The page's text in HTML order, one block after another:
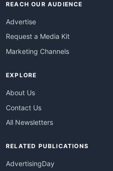
REACH OUR AUDIENCE
Advertise
Request a Media Kit
Marketing Channels
EXPLORE
About Us
Contact Us
All Newsletters
RELATED PUBLICATIONS
AdvertisingDay